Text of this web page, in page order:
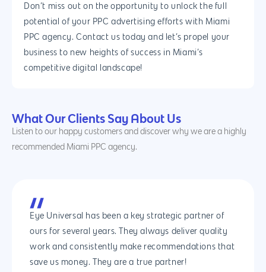
Don’t miss out on the opportunity to unlock the full
potential of your PPC advertising efforts with Miami
PPC agency. Contact us today and let’s propel your
business to new heights of success in Miami’s
competitive digital landscape!
What Our Clients Say About Us
Listen to our happy customers and discover why we are a highly
recommended Miami PPC agency.
Eye Universal has been a key strategic partner of
ours for several years. They always deliver quality
work and consistently make recommendations that
save us money. They are a true partner!
IOS App
E- Commerce
Shopify